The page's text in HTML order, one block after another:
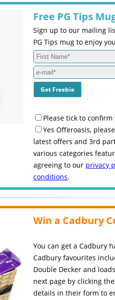
Free PG Tips
Sign up to our mailing
PG Tips mug to enjoy
Please tick to
Yes Offeroasis,
latest offers and 3rd
various categories
agreeing to our privacy
conditions.
Win a Cadbury
You can get a Cadbury
Cadbury favourites
Double Decker and
next page by clicking
details in their form to